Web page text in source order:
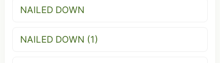
NAILED DOWN
NAILED DOWN (1)